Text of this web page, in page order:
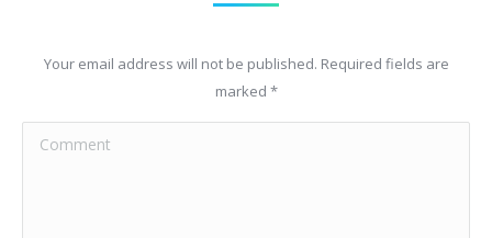
Your email address will not be published. Required fields are
marked *
Comment